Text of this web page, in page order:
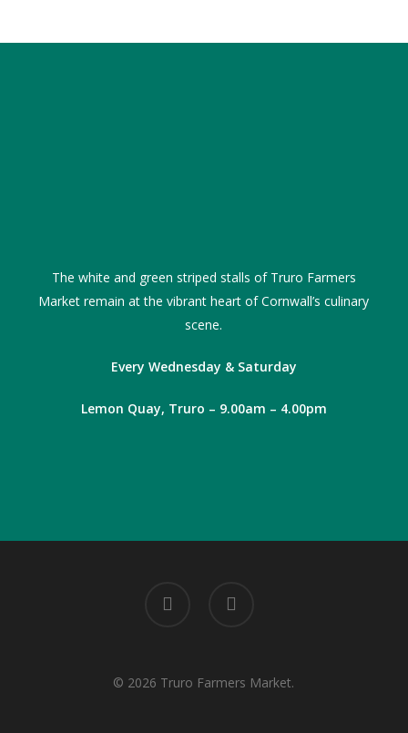
The white and green striped stalls of Truro Farmers
Market remain at the vibrant heart of Cornwall’s culinary
scene.
Every Wednesday & Saturday
Lemon Quay, Truro – 9.00am – 4.00pm
© 2026 Truro Farmers Market.